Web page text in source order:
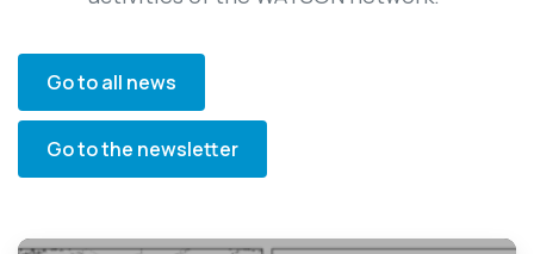
Go to all news
Go to the newsletter